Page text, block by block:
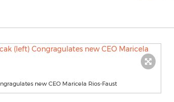
new CEO Maricela Rios-Faust